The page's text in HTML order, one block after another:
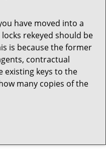
have moved into a
rekeyed should be
is because the former
contractual
existing keys to the
many copies of the